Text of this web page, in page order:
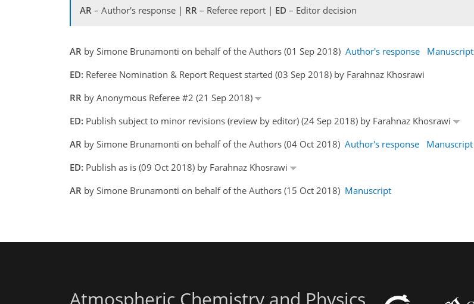
AR – Author's response | RR – Referee report | ED – Editor decision
AR by Simone Brunamonti on behalf of the Authors (01 Sep 2018) Author's response
Manuscript
ED: Referee Nomination & Report Request started (03 Sep 2018) by Farahnaz Khosrawi
RR by Anonymous Referee #2 (21 Sep 2018)
ED: Publish subject to minor revisions (review by editor) (24 Sep 2018) by Farahnaz Khosrawi
AR by Simone Brunamonti on behalf of the Authors (04 Oct 2018) Author's response
Manuscript
ED: Publish as is (09 Oct 2018) by Farahnaz Khosrawi
AR by Simone Brunamonti on behalf of the Authors (15 Oct 2018) Manuscript
Atmospheric Chemistry and Physics